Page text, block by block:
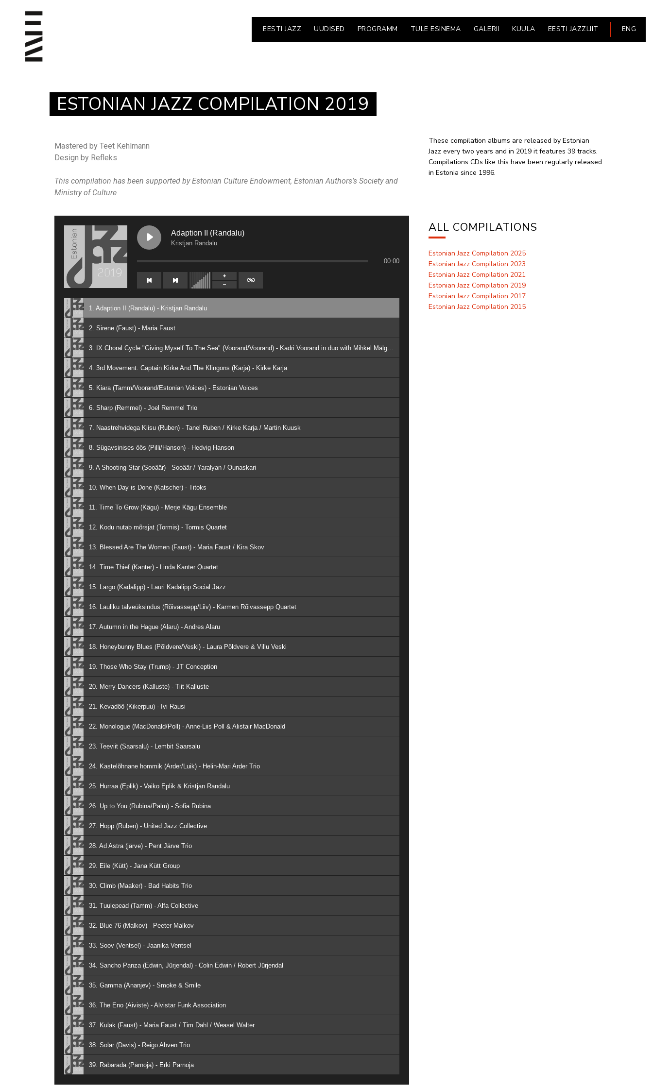
EESTI JAZZ UUDISED PROGRAMM TULE ESINEMA GALERII KUULA EESTI JAZZLIIT ENG
ESTONIAN JAZZ COMPILATION 2019
Mastered by Teet Kehlmann
Design by Refleks
This compilation has been supported by Estonian Culture Endowment, Estonian Authors’s Society and
Ministry of Culture
Adaption II (Randalu)
Kristjan Randalu
00:00
1. Adaption II (Randalu) - Kristjan Randalu
2. Sirene (Faust) - Maria Faust
4. 3rd Movement. Captain Kirke And The Klingons (Karja) - Kirke Karja
5. Kiara (Tamm/Voorand/Estonian Voices) - Estonian Voices
6. Sharp (Remmel) - Joel Remmel Trio
7. Naastrehvidega Kiisu (Ruben) - Tanel Ruben / Kirke Karja / Martin Kuusk
8. Sügavsinises öös (Pilli/Hanson) - Hedvig Hanson
9. A Shooting Star (Sooäär) - Sooäär / Yaralyan / Ounaskari
10. When Day is Done (Katscher) - Titoks
11. Time To Grow (Kägu) - Merje Kägu Ensemble
12. Kodu nutab mõrsjat (Tormis) - Tormis Quartet
13. Blessed Are The Women (Faust) - Maria Faust / Kira Skov
14. Time Thief (Kanter) - Linda Kanter Quartet
15. Largo (Kadalipp) - Lauri Kadalipp Social Jazz
16. Lauliku talveüksindus (Rõivassepp/Liiv) - Karmen Rõivassepp Quartet
17. Autumn in the Hague (Alaru) - Andres Alaru
18. Honeybunny Blues (Põldvere/Veski) - Laura Põldvere & Villu Veski
19. Those Who Stay (Trump) - JT Conception
20. Merry Dancers (Kalluste) - Tiit Kalluste
21. Kevadöö (Kikerpuu) - Ivi Rausi
22. Monologue (MacDonald/Poll) - Anne-Liis Poll & Alistair MacDonald
23. Teeviit (Saarsalu) - Lembit Saarsalu
24. Kastelõhnane hommik (Arder/Luik) - Helin-Mari Arder Trio
25. Hurraa (Eplik) - Vaiko Eplik & Kristjan Randalu
26. Up to You (Rubina/Palm) - Sofia Rubina
27. Hopp (Ruben) - United Jazz Collective
28. Ad Astra (järve) - Pent Järve Trio
29. Eile (Kütt) - Jana Kütt Group
30. Climb (Maaker) - Bad Habits Trio
31. Tuulepead (Tamm) - Alfa Collective
32. Blue 76 (Malkov) - Peeter Malkov
33. Soov (Ventsel) - Jaanika Ventsel
34. Sancho Panza (Edwin, Jürjendal) - Colin Edwin / Robert Jürjendal
35. Gamma (Ananjev) - Smoke & Smile
36. The Eno (Aiviste) - Alvistar Funk Association
37. Kulak (Faust) - Maria Faust / Tim Dahl / Weasel Walter
38. Solar (Davis) - Reigo Ahven Trio
39. Rabarada (Pärnoja) - Erki Pärnoja
These compilation albums are released by Estonian
Jazz every two years and in 2019 it features 39 tracks.
Compilations CDs like this have been regularly released
in Estonia since 1996.
ALL COMPILATIONS
Estonian Jazz Compilation 2025
Estonian Jazz Compilation 2023
Estonian Jazz Compilation 2021
Estonian Jazz Compilation 2019
Estonian Jazz Compilation 2017
Estonian Jazz Compilation 2015